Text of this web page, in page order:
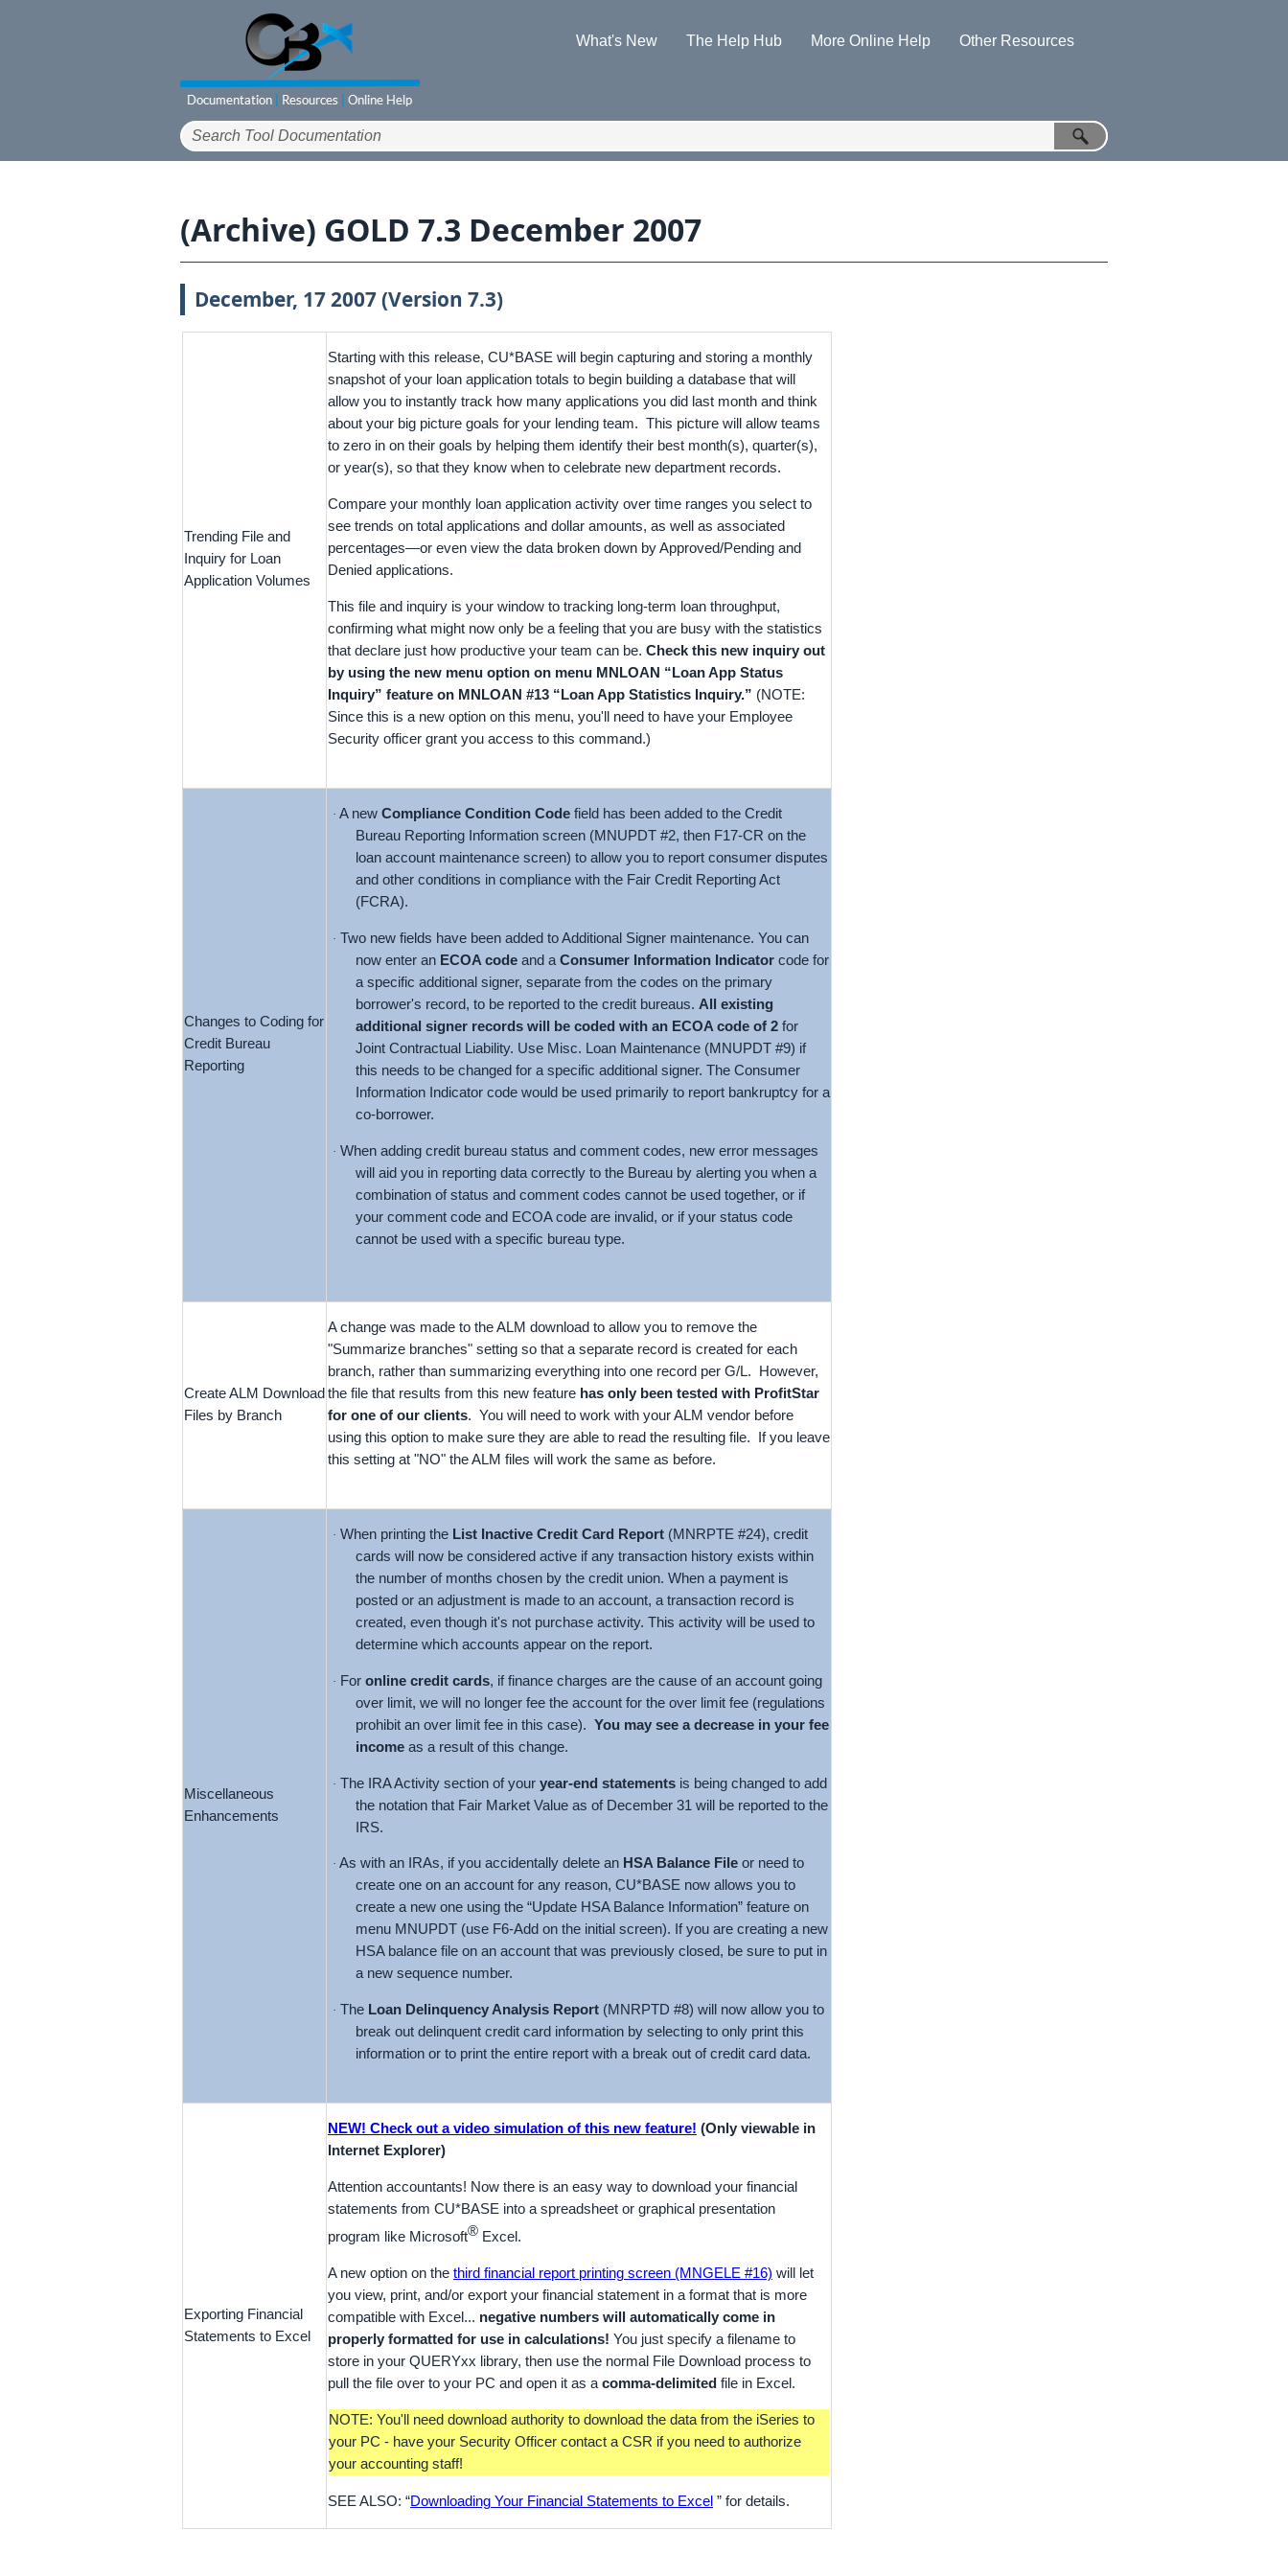
What's New
The Help Hub More Online Help Other Resources
(Archive) GOLD 7.3 December 2007
December, 17 2007 (Version 7.3)
Trending File and
Inquiry for Loan
Application Volumes
Starting with this release, CU*BASE will begin capturing and storing a monthly
snapshot of your loan application totals to begin building a database that will
allow you to instantly track how many applications you did last month and think
about your big picture goals for your lending team. This picture will allow teams
to zero in on their goals by helping them identify their best month(s), quarter(s),
or year(s), so that they know when to celebrate new department records.
Compare your monthly loan application activity over time ranges you select to
see trends on total applications and dollar amounts, as well as associated
percentages—or even view the data broken down by Approved/Pending and
Denied applications.
This file and inquiry is your window to tracking long-term loan throughput,
confirming what might now only be a feeling that you are busy with the statistics
that declare just how productive your team can be. Check this new inquiry out
by using the new menu option on menu MNLOAN “Loan App Status
Inquiry” feature on MNLOAN #13 “Loan App Statistics Inquiry.” (NOTE:
Since this is a new option on this menu, you'll need to have your Employee
Security officer grant you access to this command.)
Changes to Coding for
Credit Bureau
Reporting
· A new Compliance Condition Codefield has been added to the Credit
Bureau Reporting Information screen (MNUPDT #2, then F17-CR on the
loan account maintenance screen) to allow you to report consumer disputes
and other conditions in compliance with the Fair Credit Reporting Act
(FCRA).
· Two new fields have been added to Additional Signer maintenance. You can
now enter an ECOA codeand a Consumer Information Indicatorcode for
a specific additional signer, separate from the codes on the primary
borrower's record, to be reported to the credit bureaus. All existing
additional signer records will be coded with an ECOA code of 2for
Joint Contractual Liability. Use Misc. Loan Maintenance (MNUPDT #9) if
this needs to be changed for a specific additional signer. The Consumer
Information Indicator code would be used primarily to report bankruptcy for a
co-borrower.
· When adding credit bureau status and comment codes, new error messages
will aid you in reporting data correctly to the Bureau by alerting you when a
combination of status and comment codes cannot be used together, or if
your comment code and ECOA code are invalid, or if your status code
cannot be used with a specific bureau type.
Create ALM Download
Files by Branch
A change was made to the ALM download to allow you to remove the
"Summarize branches" setting so that a separate record is created for each
branch, rather than summarizing everything into one record per G/L. However,
the file that results from this new feature has only been tested with ProfitStar
for one of our clients. You will need to work with your ALM vendor before
using this option to make sure they are able to read the resulting file. If you leave
this setting at "NO" the ALM files will work the same as before.
Miscellaneous
Enhancements
· When printing the List Inactive Credit Card Report(MNRPTE #24), credit
cards will now be considered active if any transaction history exists within
the number of months chosen by the credit union. When a payment is
posted or an adjustment is made to an account, a transaction record is
created, even though it's not purchase activity. This activity will be used to
determine which accounts appear on the report.
· For online credit cards, if finance charges are the cause of an account going
over limit, we will no longer fee the account for the over limit fee (regulations
prohibit an over limit fee in this case). You may see a decrease in your fee
incomeas a result of this change.
· The IRA Activity section of your year-end statementsis being changed to add
the notation that Fair Market Value as of December 31 will be reported to the
IRS.
· As with an IRAs, if you accidentally delete an HSA Balance Fileor need to
create one on an account for any reason, CU*BASE now allows you to
create a new one using the “Update HSA Balance Information” feature on
menu MNUPDT (use F6-Add on the initial screen). If you are creating a new
HSA balance file on an account that was previously closed, be sure to put in
a new sequence number.
· The Loan Delinquency Analysis Report(MNRPTD #8) will now allow you to
break out delinquent credit card information by selecting to only print this
information or to print the entire report with a break out of credit card data.
Exporting Financial
Statements to Excel
NEW! Check out a video simulation of this new feature! (Only viewable in
Internet Explorer)
Attention accountants! Now there is an easy way to download your financial
statements from CU*BASE into a spreadsheet or graphical presentation
program like Microsoft® Excel.
A new option on the third financial report printing screen (MNGELE #16) will let
you view, print, and/or export your financial statement in a format that is more
compatible with Excel... negative numbers will automatically come in
properly formatted for use in calculations! You just specify a filename to
store in your QUERYxx library, then use the normal File Download process to
pull the file over to your PC and open it as a comma-delimited file in Excel.
NOTE: You'll need download authority to download the data from the iSeries to
your PC - have your Security Officer contact a CSR if you need to authorize
your accounting staff!
SEE ALSO: “Downloading Your Financial Statements to Excel ” for details.